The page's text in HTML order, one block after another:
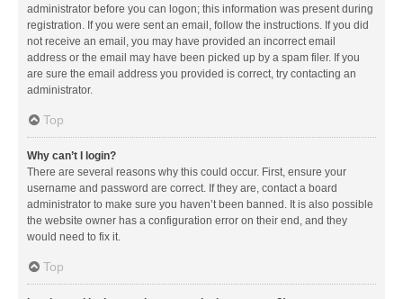
administrator before you can logon; this information was present during
registration. If you were sent an email, follow the instructions. If you did
not receive an email, you may have provided an incorrect email
address or the email may have been picked up by a spam filer. If you
are sure the email address you provided is correct, try contacting an
administrator.
Top
Why can’t I login?
There are several reasons why this could occur. First, ensure your
username and password are correct. If they are, contact a board
administrator to make sure you haven’t been banned. It is also possible
the website owner has a configuration error on their end, and they
would need to fix it.
Top